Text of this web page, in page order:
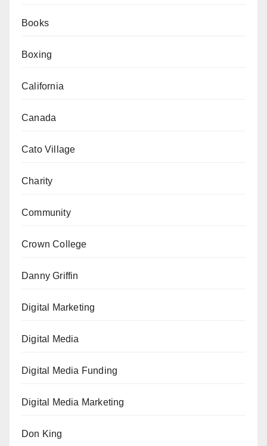
Books
Boxing
California
Canada
Cato Village
Charity
Community
Crown College
Danny Griffin
Digital Marketing
Digital Media
Digital Media Funding
Digital Media Marketing
Don King